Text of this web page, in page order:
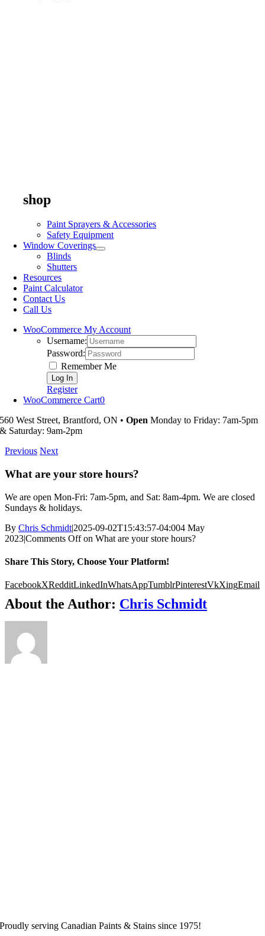
shop
Paint Sprayers & Accessories
Safety Equipment
Window Coverings
Blinds
Shutters
Resources
Paint Calculator
Contact Us
Call Us
WooCommerce My Account
Username:
Password:
Remember Me
Register
WooCommerce Cart0
560 West Street, Brantford, ON •Open Monday to Friday: 7am-5pm
& Saturday: 9am-2pm
Previous Next
What are your store hours?
We are open Mon-Fri: 7am-5pm, and Sat: 8am-4pm. We are closed
Sundays & holidays.
By Chris Schmidt|2025-09-02T15:43:57-04:004 May
2023|Comments Offon What are your store hours?
Share This Story, Choose Your Platform!
FacebookXRedditLinkedInWhatsAppTumblrPinterestVkXingEmail
About the Author: Chris Schmidt
Proudly servingCanadianPaints & Stains since 1975!